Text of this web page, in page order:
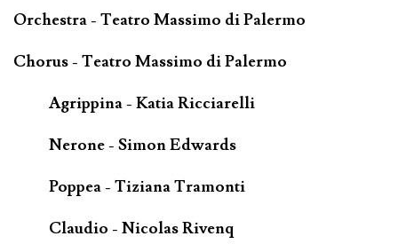
Orchestra - Teatro Massimo di Palermo
Chorus - Teatro Massimo di Palermo
Agrippina - Katia Ricciarelli
Nerone - Simon Edwards
Poppea - Tiziana Tramonti
Claudio - Nicolas Rivenq